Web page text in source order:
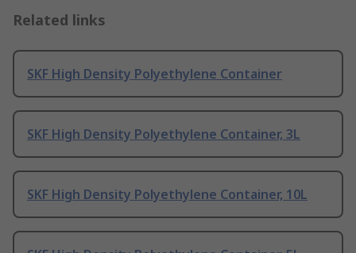
Related links
SKF High Density Polyethylene Container
SKF High Density Polyethylene Container, 3L
SKF High Density Polyethylene Container, 10L